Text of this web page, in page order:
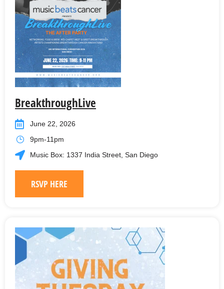
BreakthroughLive
June 22, 2026
9pm-11pm
Music Box: 1337 India Street, San Diego
RSVP HERE